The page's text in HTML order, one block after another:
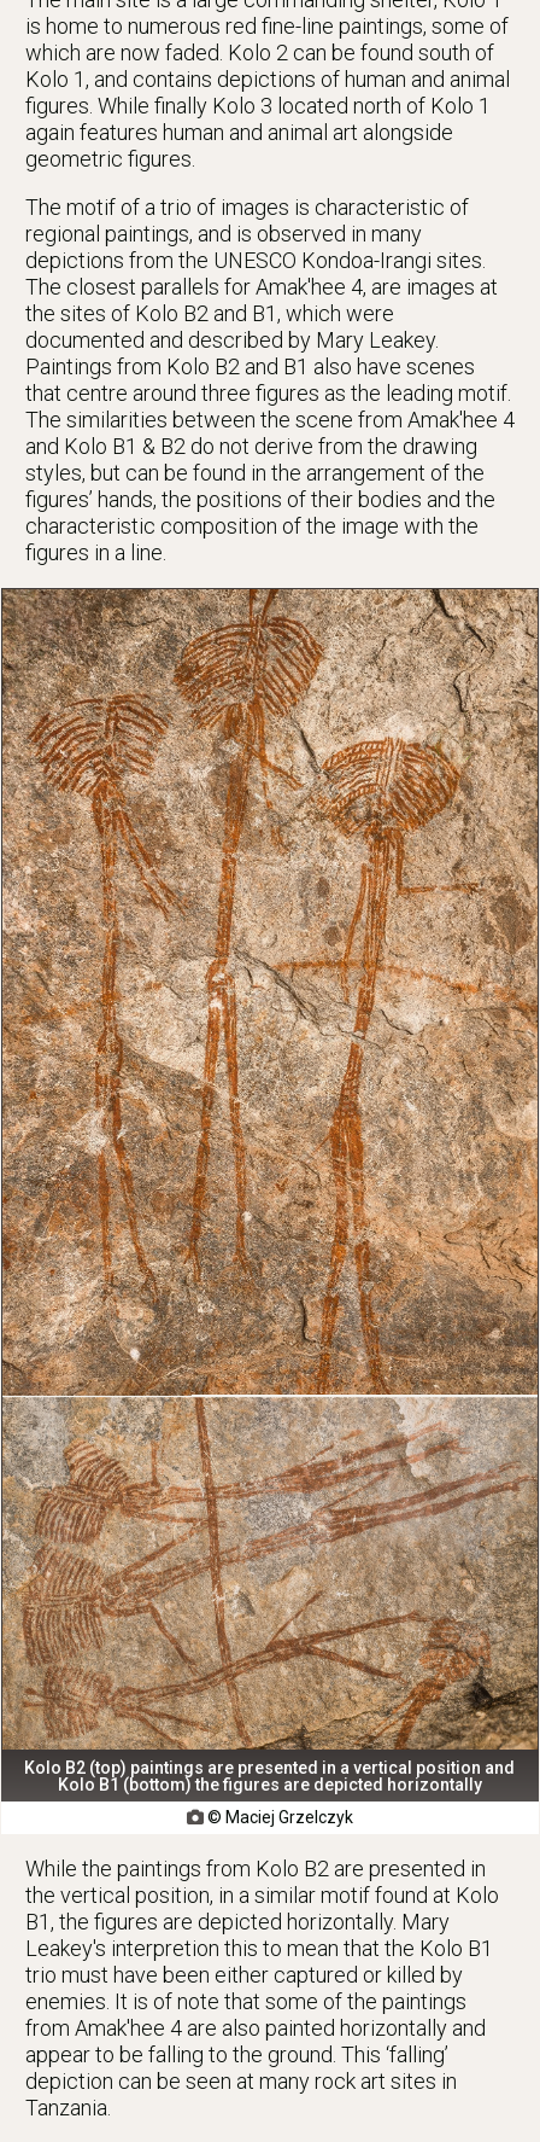
is home to numerous red fine-line paintings, some of
which are now faded. Kolo 2 can be found south of
Kolo 1, and contains depictions of human and animal
figures. While finally Kolo 3 located north of Kolo 1
again features human and animal art alongside
geometric figures.
The motif of a trio of images is characteristic of
regional paintings, and is observed in many
depictions from the UNESCO Kondoa-Irangi sites.
The closest parallels for Amak'hee 4, are images at
the sites of Kolo B2 and B1, which were
documented and described by Mary Leakey.
Paintings from Kolo B2 and B1 also have scenes
that centre around three figures as the leading motif.
The similarities between the scene from Amak'hee 4
and Kolo B1 & B2 do not derive from the drawing
styles, but can be found in the arrangement of the
figures’ hands, the positions of their bodies and the
characteristic composition of the image with the
figures in a line.
Kolo B2 (top) paintings are presented in a vertical position and
Kolo B1 (bottom) the figures are depicted horizontally
© Maciej Grzelczyk
While the paintings from Kolo B2 are presented in
the vertical position, in a similar motif found at Kolo
B1, the figures are depicted horizontally. Mary
Leakey's interpretion this to mean that the Kolo B1
trio must have been either captured or killed by
enemies. It is of note that some of the paintings
from Amak'hee 4 are also painted horizontally and
appear to be falling to the ground. This ‘falling’
depiction can be seen at many rock art sites in
Tanzania.